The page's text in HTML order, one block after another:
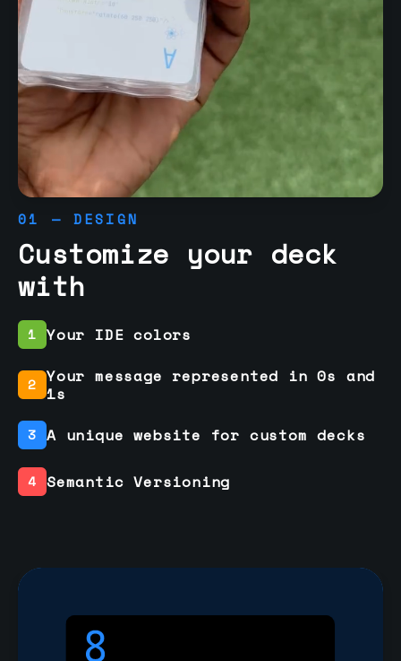
01 — DESIGN
Customize your deck
with
1 Your IDE colors
2 Your message represented in 0s and
1s
3 A unique website for custom decks
4 Semantic Versioning